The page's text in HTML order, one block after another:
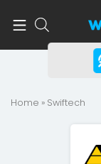
Home » Swiftech